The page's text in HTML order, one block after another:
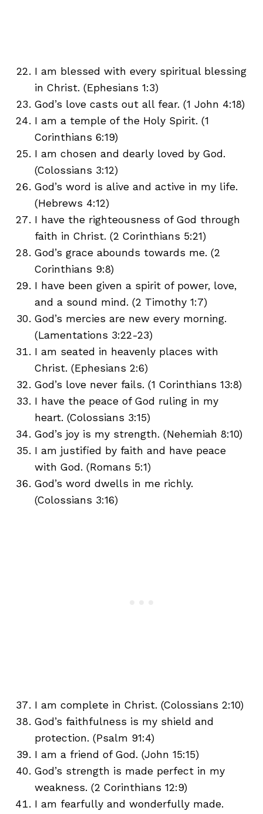
I am blessed with every spiritual blessing
in Christ. (Ephesians 1:3)
God’s love casts out all fear. (1 John 4:18)
I am a temple of the Holy Spirit. (1
Corinthians 6:19)
I am chosen and dearly loved by God.
(Colossians 3:12)
God’s word is alive and active in my life.
(Hebrews 4:12)
I have the righteousness of God through
faith in Christ. (2 Corinthians 5:21)
God’s grace abounds towards me. (2
Corinthians 9:8)
I have been given a spirit of power, love,
and a sound mind. (2 Timothy 1:7)
God’s mercies are new every morning.
(Lamentations 3:22-23)
I am seated in heavenly places with
Christ. (Ephesians 2:6)
God’s love never fails. (1 Corinthians 13:8)
I have the peace of God ruling in my
heart. (Colossians 3:15)
God’s joy is my strength. (Nehemiah 8:10)
I am justified by faith and have peace
with God. (Romans 5:1)
God’s word dwells in me richly.
(Colossians 3:16)
I am complete in Christ. (Colossians 2:10)
God’s faithfulness is my shield and
protection. (Psalm 91:4)
I am a friend of God. (John 15:15)
God’s strength is made perfect in my
weakness. (2 Corinthians 12:9)
I am fearfully and wonderfully made.